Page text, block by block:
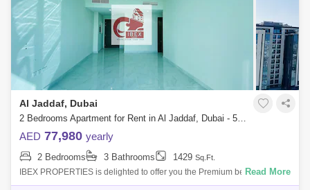
Al Jaddaf, Dubai
2 Bedrooms Apartment for Rent in Al Jaddaf, Dubai - 5013426
AED 77,980 yearly
2 Bedrooms 3 Bathrooms 1429 Sq.Ft.
IBEX PROPERTIES is delighted to offer you the Premium bed room
apartments in Al Jaddaf which is an ideal location for professionals and
Read More